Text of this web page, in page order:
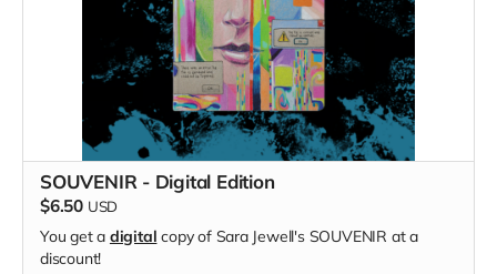
SOUVENIR - Digital Edition
$6.50 USD
You get a digital copy of Sara Jewell's SOUVENIR at a
discount!